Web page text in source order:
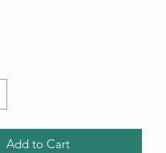
Add to Cart